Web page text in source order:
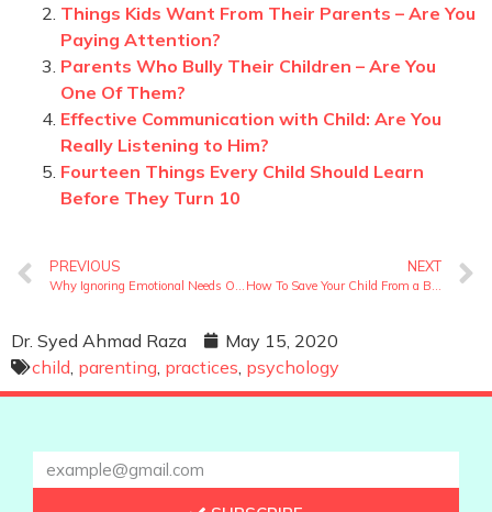
Things Kids Want From Their Parents – Are You
Paying Attention?
Parents Who Bully Their Children – Are You
One Of Them?
Effective Communication with Child: Are You
Really Listening to Him?
Fourteen Things Every Child Should Learn
Before They Turn 10
PREVIOUS
Why Ignoring Emotional Needs Of A Child Can Be Traumatic?
NEXT
How To Save Your Child From a Bad Home Environment?
Dr. Syed Ahmad Raza
May 15, 2020
child parenting practices psychology